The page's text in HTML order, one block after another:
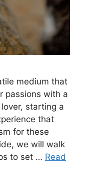
medium that
passions with a
starting a
that
for these
we will walk
to set … Read